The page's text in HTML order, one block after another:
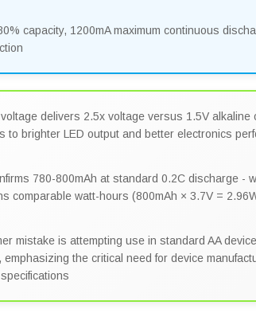
capacity, 1200mA maximum continuous
delivers 2.5x voltage versus 1.5V alkaline
to brighter LED output and better electronics
780-800mAh at standard 0.2C discharge -
comparable watt-hours (800mAh × 3.7V =
mistake is attempting use in standard AA
the critical need for device